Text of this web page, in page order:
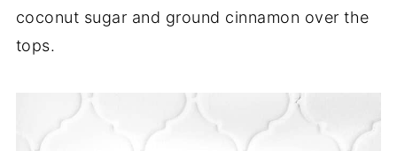
coconut sugar and ground cinnamon over the
tops.